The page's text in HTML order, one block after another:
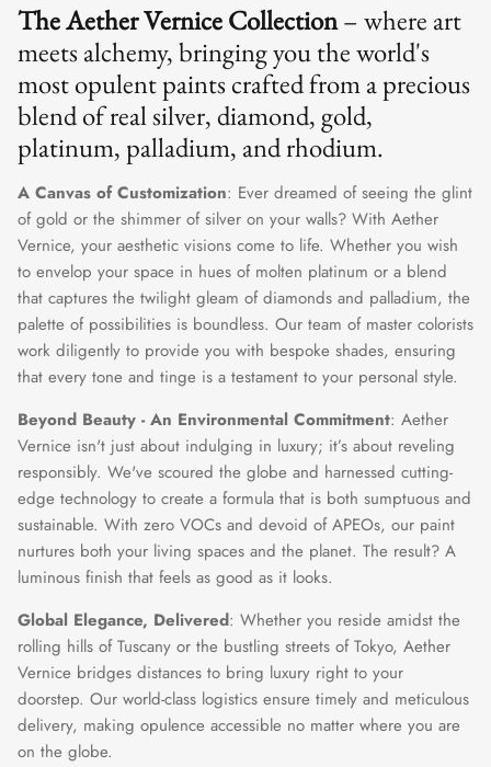
The Aether Vernice Collection– where art
meets alchemy, bringing you the world's
most opulent paints crafted from a precious
blend of real silver, diamond, gold,
platinum, palladium, and rhodium.
A Canvas of Customization: Ever dreamed of seeing the glint
of gold or the shimmer of silver on your walls? With Aether
Vernice, your aesthetic visions come to life. Whether you wish
to envelop your space in hues of molten platinum or a blend
that captures the twilight gleam of diamonds and palladium, the
palette of possibilities is boundless. Our team of master colorists
work diligently to provide you with bespoke shades, ensuring
that every tone and tinge is a testament to your personal style.
Beyond Beauty - An Environmental Commitment: Aether
Vernice isn't just about indulging in luxury; it’s about reveling
responsibly. We've scoured the globe and harnessed cutting-
edge technology to create a formula that is both sumptuous and
sustainable. With zero VOCs and devoid of APEOs, our paint
nurtures both your living spaces and the planet. The result? A
luminous finish that feels as good as it looks.
Global Elegance, Delivered: Whether you reside amidst the
rolling hills of Tuscany or the bustling streets of Tokyo, Aether
Vernice bridges distances to bring luxury right to your
doorstep. Our world-class logistics ensure timely and meticulous
delivery, making opulence accessible no matter where you are
on the globe.